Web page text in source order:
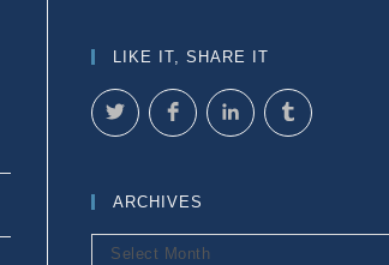
LIKE IT, SHARE IT
ARCHIVES
Archives
Select Month